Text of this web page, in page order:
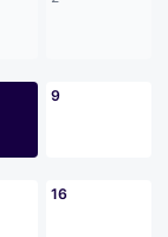
9
16